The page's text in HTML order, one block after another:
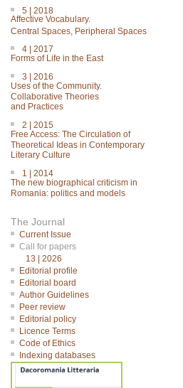
5 | 2018
Affective Vocabulary.
Central Spaces, Peripheral Spaces
4 | 2017
Forms of Life in the East
3 | 2016
Uses of the Community.
Collaborative Theories
and Practices
2 | 2015
Free Access: The Circulation of
Theoretical Ideas in Contemporary
Literary Culture
1 | 2014
The new biographical criticism in
Romania: politics and models
The Journal
Current Issue
Call for papers
13 | 2026
Editorial profile
Editorial board
Author Guidelines
Peer review
Editorial policy
Licence Terms
Code of Ethics
Indexing databases